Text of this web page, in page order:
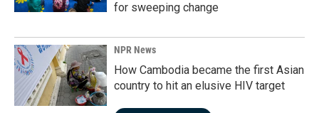
for sweeping change
NPR News
How Cambodia became the first Asian
country to hit an elusive HIV target